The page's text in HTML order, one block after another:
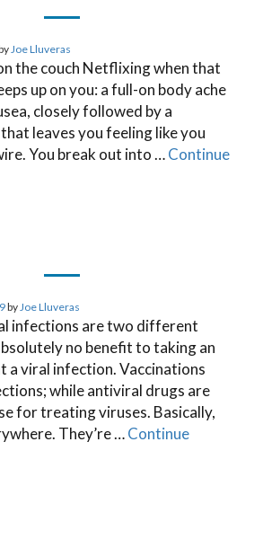
Joe Lluveras
the couch Netflixing when that
up on you: a full-on body ache
closely followed by a
leaves you feeling like you
You break out into …Continue
by Joe Lluveras
infections are two different
no benefit to taking an
a viral infection. Vaccinations
while antiviral drugs are
for treating viruses. Basically,
They’re …Continue